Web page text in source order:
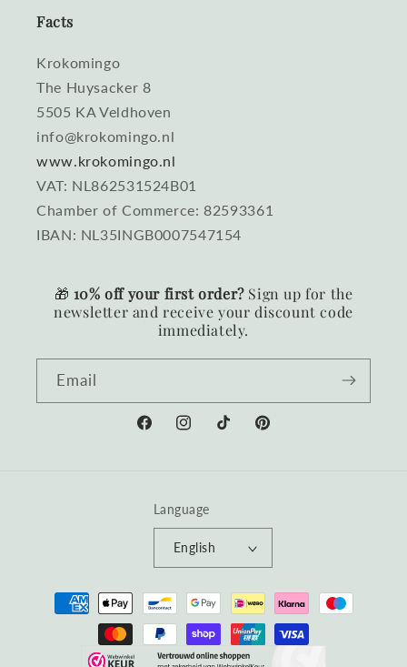
Facts
Krokomingo
The Huysacker 8
5505 KA Veldhoven
info@krokomingo.nl
www.krokomingo.nl
VAT: NL862531524B01
Chamber of Commerce: 82593361
IBAN: NL35INGB0007547154
🎁 10% off your first order?Sign up for the
newsletter and receive your discount code
immediately.
Email
FacebookInstagramTikTokPinterest
Language
English
Payment
methods